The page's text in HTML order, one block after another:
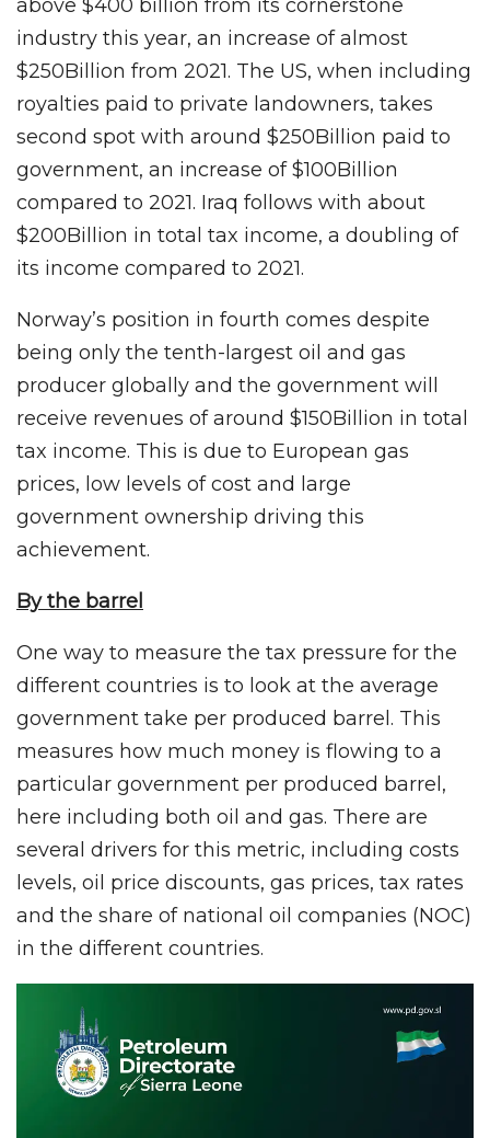
above $400 billion from its cornerstone
industry this year, an increase of almost
$250Billion from 2021. The US, when including
royalties paid to private landowners, takes
second spot with around $250Billion paid to
government, an increase of $100Billion
compared to 2021. Iraq follows with about
$200Billion in total tax income, a doubling of
its income compared to 2021.
Norway’s position in fourth comes despite
being only the tenth-largest oil and gas
producer globally and the government will
receive revenues of around $150Billion in total
tax income. This is due to European gas
prices, low levels of cost and large
government ownership driving this
achievement.
By the barrel
One way to measure the tax pressure for the
different countries is to look at the average
government take per produced barrel. This
measures how much money is flowing to a
particular government per produced barrel,
here including both oil and gas. There are
several drivers for this metric, including costs
levels, oil price discounts, gas prices, tax rates
and the share of national oil companies (NOC)
in the different countries.